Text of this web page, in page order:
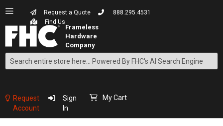
Request a Quote
888.295.4531
Find Us
Search
Content
Request
Account
Sign
In
My Cart